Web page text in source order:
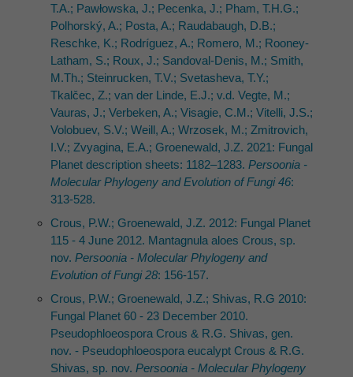
T.A.; Pawłowska, J.; Pecenka, J.; Pham, T.H.G.;
Polhorský, A.; Posta, A.; Raudabaugh, D.B.;
Reschke, K.; Rodríguez, A.; Romero, M.; Rooney-
Latham, S.; Roux, J.; Sandoval-Denis, M.; Smith,
M.Th.; Steinrucken, T.V.; Svetasheva, T.Y.;
Tkalčec, Z.; van der Linde, E.J.; v.d. Vegte, M.;
Vauras, J.; Verbeken, A.; Visagie, C.M.; Vitelli, J.S.;
Volobuev, S.V.; Weill, A.; Wrzosek, M.; Zmitrovich,
I.V.; Zvyagina, E.A.; Groenewald, J.Z. 2021: Fungal
Planet description sheets: 1182–1283. Persoonia -
Molecular Phylogeny and Evolution of Fungi 46:
313-528.
Crous, P.W.; Groenewald, J.Z. 2012: Fungal Planet
115 - 4 June 2012. Mantagnula aloes Crous, sp.
nov. Persoonia - Molecular Phylogeny and
Evolution of Fungi 28: 156-157.
Crous, P.W.; Groenewald, J.Z.; Shivas, R.G 2010:
Fungal Planet 60 - 23 December 2010.
Pseudophloeospora Crous & R.G. Shivas, gen.
nov. - Pseudophloeospora eucalypt Crous & R.G.
Shivas, sp. nov. Persoonia - Molecular Phylogeny